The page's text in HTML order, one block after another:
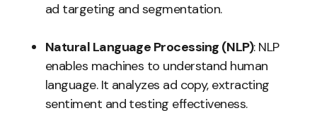
ad targeting and segmentation.
Natural Language Processing (NLP): NLP
enables machines to understand human
language. It analyzes ad copy, extracting
sentiment and testing effectiveness.